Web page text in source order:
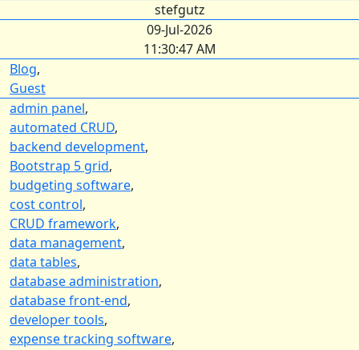
stefgutz
09-Jul-2026
11:30:47 AM
Blog,
Guest
admin panel,
automated CRUD,
backend development,
Bootstrap 5 grid,
budgeting software,
cost control,
CRUD framework,
data management,
data tables,
database administration,
database front-end,
developer tools,
expense tracking software,